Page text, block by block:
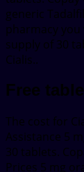
generic
pharmacy
supply of 30
Cialis..
Free
The cost for
Assistance 5
30 tablets.
Prices 5 mg